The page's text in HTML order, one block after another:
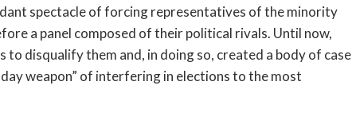
spectacle of forcing representatives of the minority
a panel composed of their political rivals. Until now,
disqualify them and, in doing so, created a body of case
weapon” of interfering in elections to the most